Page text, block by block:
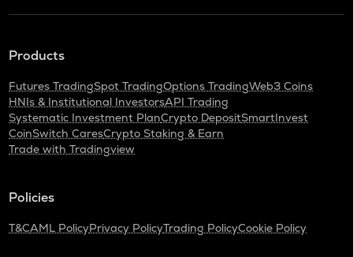
Products
Futures TradingSpot TradingOptions TradingWeb3 Coins
HNIs & Institutional InvestorsAPI Trading
Systematic Investment PlanCrypto DepositSmartInvest
CoinSwitch CaresCrypto Staking & Earn
Trade with Tradingview
Policies
T&CAML PolicyPrivacy PolicyTrading PolicyCookie Policy